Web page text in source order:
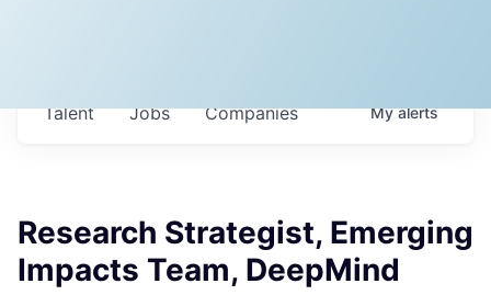
Jobs Companies
Talent Myalerts
Research Strategist, Emerging
Impacts Team, DeepMind